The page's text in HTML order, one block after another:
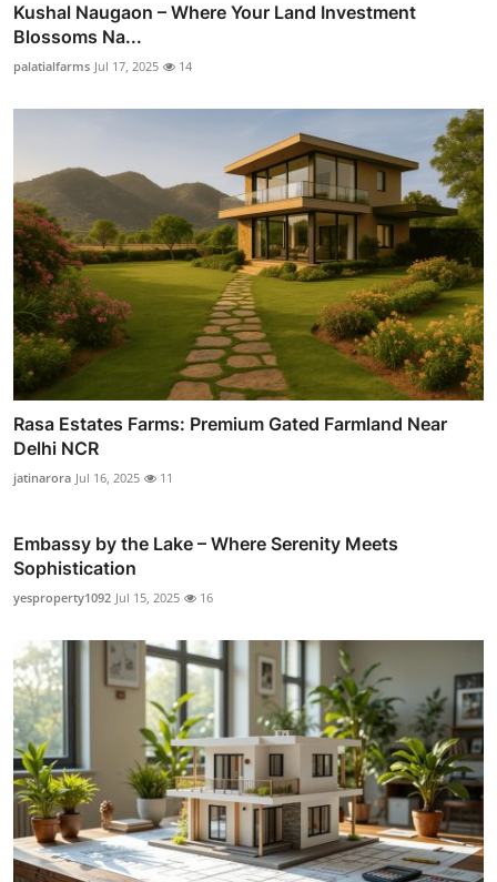
Kushal Naugaon – Where Your Land Investment
Blossoms Na...
palatialfarms Jul 17, 2025 14
Rasa Estates Farms: Premium Gated Farmland Near
Delhi NCR
jatinarora Jul 16, 2025 11
Embassy by the Lake – Where Serenity Meets
Sophistication
yesproperty1092 Jul 15, 2025 16